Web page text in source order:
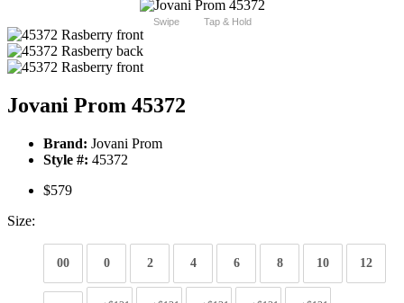
Swipe Tap & Hold
Jovani Prom 45372
Brand: Jovani Prom
Style #: 45372
$579
Size:
00 0 2 4 6 8 10 12